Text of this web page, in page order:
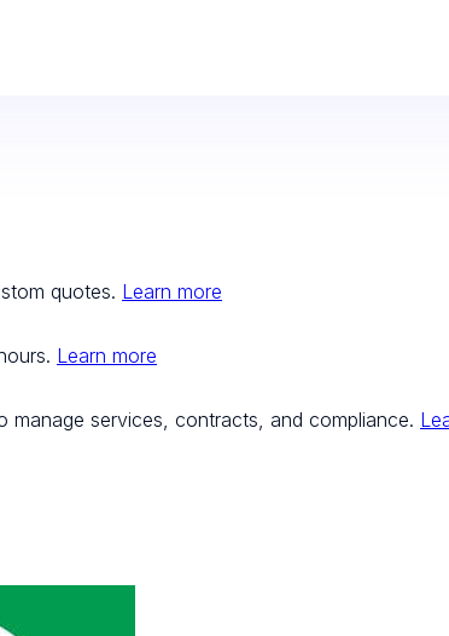
quotes. Learn more
Learn more
services, contracts, and compliance.